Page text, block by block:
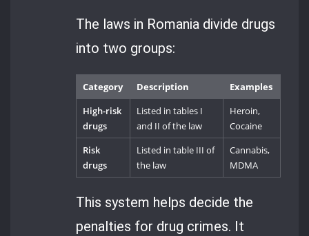
The laws in Romania divide drugs
into two groups:
Category Description
Examples
High-risk
drugs
Listed in tables I
and II of the law
Heroin,
Cocaine
Risk
drugs
Listed in table III of
the law
Cannabis,
MDMA
This system helps decide the
penalties for drug crimes. It